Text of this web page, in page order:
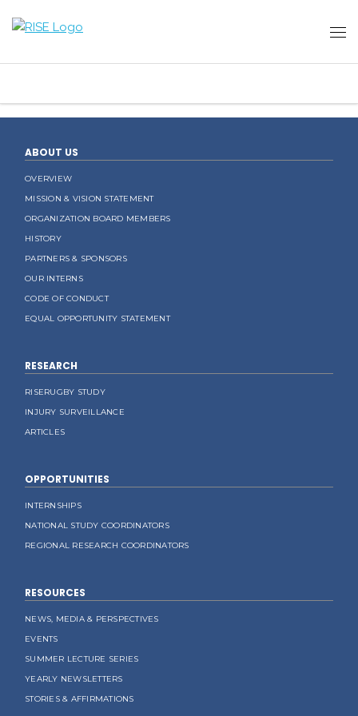
ABOUT US
OVERVIEW
MISSION & VISION STATEMENT
ORGANIZATION BOARD MEMBERS
HISTORY
PARTNERS & SPONSORS
OUR INTERNS
CODE OF CONDUCT
EQUAL OPPORTUNITY STATEMENT
RESEARCH
RISERUGBY STUDY
INJURY SURVEILLANCE
ARTICLES
OPPORTUNITIES
INTERNSHIPS
NATIONAL STUDY COORDINATORS
REGIONAL RESEARCH COORDINATORS
RESOURCES
NEWS, MEDIA & PERSPECTIVES
EVENTS
SUMMER LECTURE SERIES
YEARLY NEWSLETTERS
STORIES & AFFIRMATIONS